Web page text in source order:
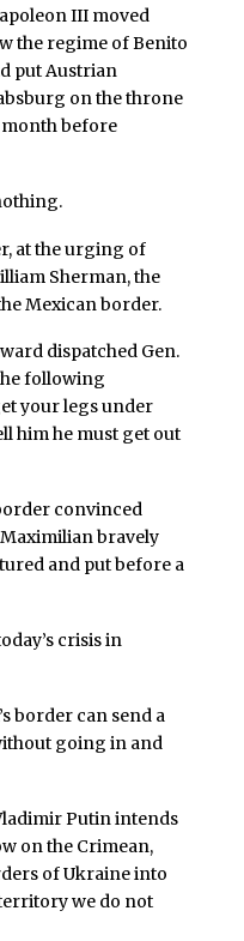
III moved
the regime of Benito
put Austrian
on the throne
before
at the urging of
Sherman, the
Mexican border.
dispatched Gen.
following
your legs under
him he must get out
convinced
bravely
and put before a
crisis in
border can send a
going in and
Putin intends
on the Crimean,
of Ukraine into
we do not